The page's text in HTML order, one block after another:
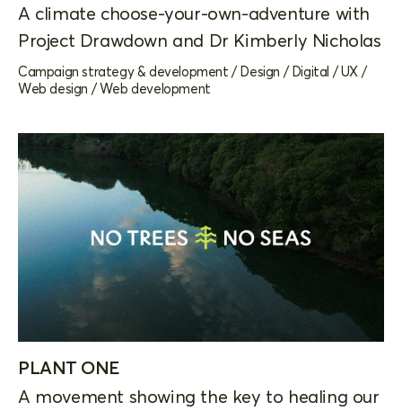
A climate choose-your-own-adventure with
Project Drawdown and Dr Kimberly Nicholas
Campaign strategy & development /Design /Digital /UX /
Web design /Web development
PLANT ONE
A movement showing the key to healing our